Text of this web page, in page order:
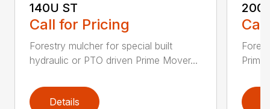
140U ST
Call for Pricing
Forestry mulcher for special built
hydraulic or PTO driven Prime Mover...
Details